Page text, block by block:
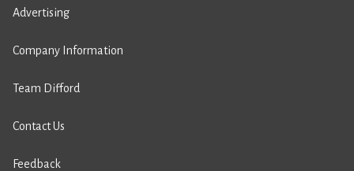
Advertising
Company Information
Team Difford
Contact Us
Feedback